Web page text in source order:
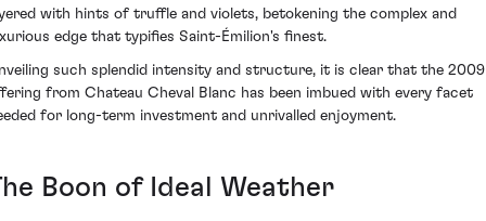
with hints of truffle and violets, betokening the complex and
edge that typifies Saint-Émilion's finest.
such splendid intensity and structure, it is clear that the 2009
from Chateau Cheval Blanc has been imbued with every facet
for long-term investment and unrivalled enjoyment.
Boon of Ideal Weather